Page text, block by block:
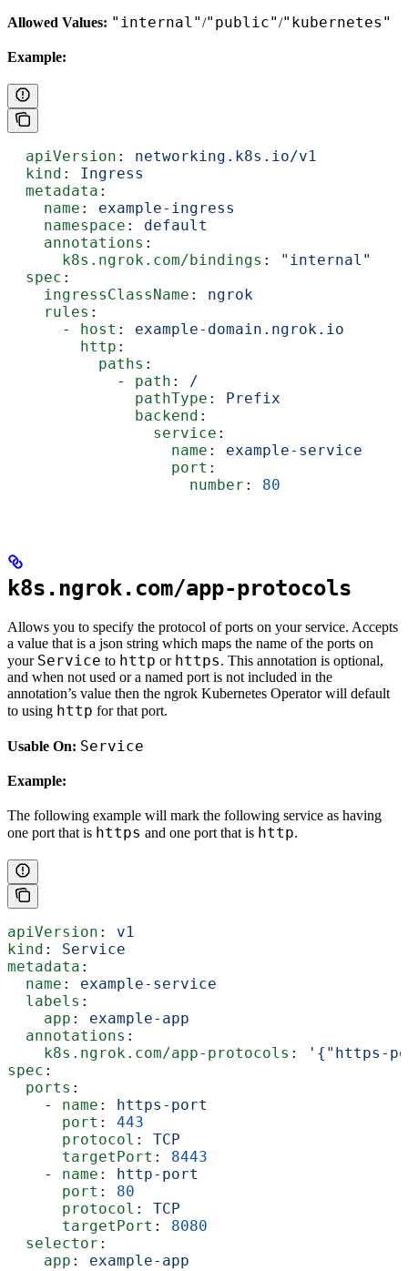
Allowed Values: "internal"/"public"/"kubernetes"
Example:
  apiVersion
: networking.k8s.io/v1
  kind
: Ingress
  metadata
:
    name
: example-ingress
    namespace
: default
    annotations
:
      k8s.ngrok.com/bindings
:
"internal"
  spec
:
    ingressClassName
: ngrok
    rules
:
      -
host : example-domain.ngrok.io
        http
:
          paths
:
            -
path : /
              pathType
:
Prefix
              backend
:
                service
:
                  name
: example-service
                  port
:
                    number
: 80
k8s.ngrok.com/app-protocols
Allows you to specify the protocol of ports on your service. Accepts
a value that is a json string which maps the name of the ports on
your Service to http or https. This annotation is optional,
and when not used or a named port is not included in the
annotation’s value then the ngrok Kubernetes Operator will default
to using http for that port.
Usable On: Service
Example:
The following example will mark the following service as having
one port that is https and one port that is http.
apiVersion : v1
kind : Service
metadata :
  name
: example-service
  labels
:
    app
: example-app
  annotations
:
    k8s.ngrok.com/app-protocols
:
'{"https-
spec :
  ports
:
    -
name :
https-port
      port
: 443
      protocol
: TCP
      targetPort
: 8443
    -
name :
http-port
      port
: 80
      protocol
: TCP
      targetPort
: 8080
  selector
:
    app
: example-app